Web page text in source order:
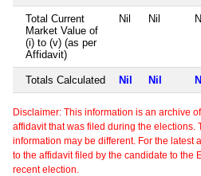
Total Current
Market Value of
(i) to (v) (as per
Affidavit)
Nil Nil
Totals Calculated Nil Nil
Disclaimer: This information is an archive
affidavit that was filed during the elections.
information may be different. For the latest
to the affidavit filed by the candidate to the
recent election.